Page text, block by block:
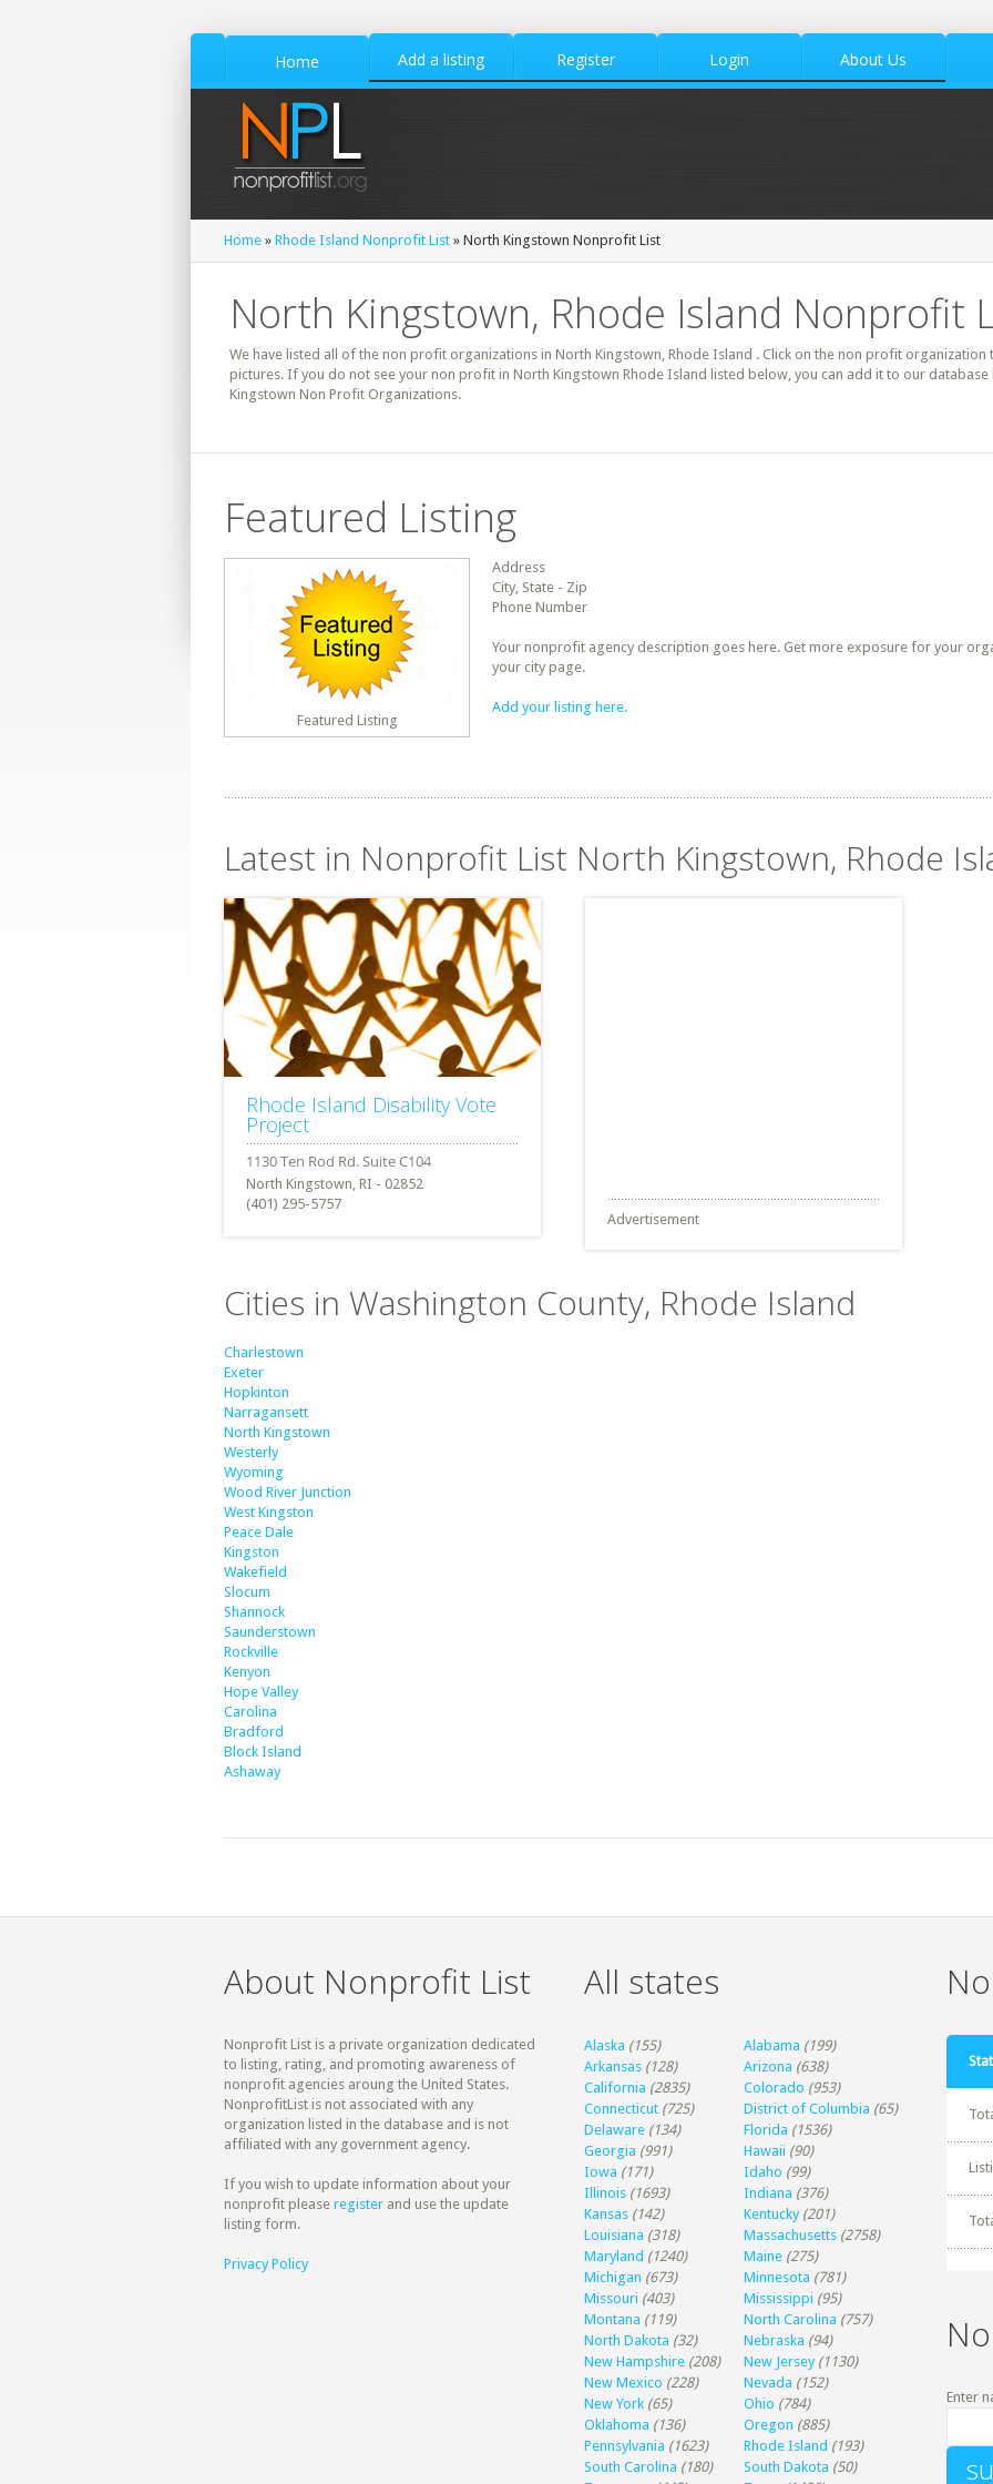
Home Add a listing Register Login About Us
Home » Rhode Island Nonprofit List » North Kingstown Nonprofit List
North Kingstown, Rhode Island Nonprofit
We have listed all of the non profit organizations in North Kingstown, Rhode Island . Click on the non profit
pictures. If you do not see your non profit in North Kingstown Rhode Island listed below, you can add it to our
Kingstown Non Profit Organizations.
Featured Listing
Featured Listing
Address
City, State - Zip
Phone Number
Your nonprofit agency description goes here. Get more exposure for your
your city page.
Add your listing here.
Latest in Nonprofit List North Kingstown, Rhode
Rhode Island Disability Vote
Project
North Kingstown, RI - 02852
(401) 295-5757
Advertisement
Cities in Washington County, Rhode Island
Charlestown
Exeter
Hopkinton
Narragansett
North Kingstown
Westerly
Wyoming
Wood River Junction
West Kingston
Peace Dale
Kingston
Wakefield
Slocum
Shannock
Saunderstown
Rockville
Kenyon
Hope Valley
Carolina
Bradford
Block Island
Ashaway
About Nonprofit List
Nonprofit List is a private organization dedicated
to listing, rating, and promoting awareness of
nonprofit agencies aroung the United States.
NonprofitList is not associated with any
organization listed in the database and is not
affiliated with any government agency.
If you wish to update information about your
nonprofit please register and use the update
listing form.
Privacy Policy
All states
Alaska (155) Alabama (199)
Arkansas (128) Arizona (638)
California (2835) Colorado (953)
Connecticut (725) District of Columbia (65)
Delaware (134) Florida (1536)
Georgia (991) Hawaii (90)
Iowa (171) Idaho (99)
Illinois (1693) Indiana (376)
Kansas (142) Kentucky (201)
Louisiana (318) Massachusetts (2758)
Maryland (1240) Maine (275)
Michigan (673) Minnesota (781)
Missouri (403) Mississippi (95)
Montana (119) North Carolina (757)
North Dakota (32) Nebraska (94)
New Hampshire (208) New Jersey (1130)
New Mexico (228) Nevada (152)
New York (65) Ohio (784)
Oklahoma (136) Oregon (885)
Pennsylvania (1623) Rhode Island (193)
South Carolina (180) South Dakota (50)
Enter